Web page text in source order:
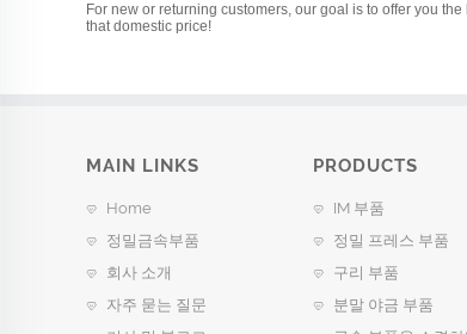
For new or returning customers, our goal is to offer you
that domestic price!
MAIN LINKS
Home
정밀금속부품
회사 소개
자주 묻는 질문
PRODUCTS
IM 부품
정밀 프레스 부품
구리 부품
분말 야금 부품